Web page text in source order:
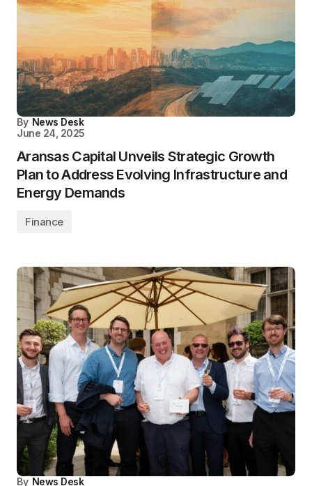
By News Desk
June 24, 2025
Aransas Capital Unveils Strategic Growth
Plan to Address Evolving Infrastructure and
Energy Demands
Finance
By News Desk